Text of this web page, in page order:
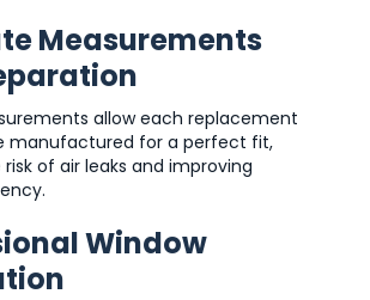
Measurements
allow each replacement
manufactured for a perfect fit,
of air leaks and improving
Window